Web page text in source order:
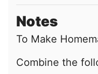
Notes
To Make
Combine the